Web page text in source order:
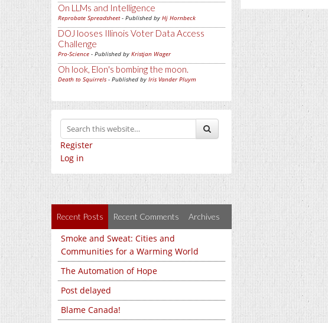
On LLMs and Intelligence
Reprobate Spreadsheet- Published by Hj Hornbeck
DOJ looses Illinois Voter Data Access
Challenge
Pro-Science - Published by Kristjan Wager
Oh look, Elon's bombing the moon.
Death to Squirrels - Published by Iris Vander Pluym
Register
Log in
Recent Posts Recent Comments Archives
Smoke and Sweat: Cities and
Communities for a Warming World
The Automation of Hope
Post delayed
Blame Canada!